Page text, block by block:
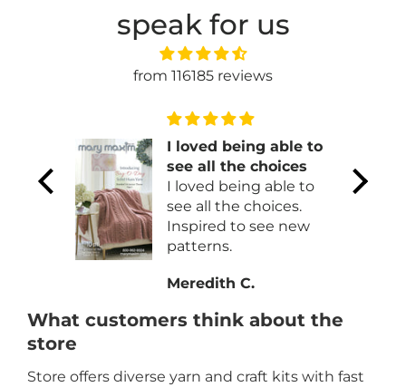
speak for us
from 116185 reviews
I loved being able to
see all the choices
I loved being able to
see all the choices.
Inspired to see new
patterns.
Meredith C.
What customers think about the
store
Store offers diverse yarn and craft kits with fast